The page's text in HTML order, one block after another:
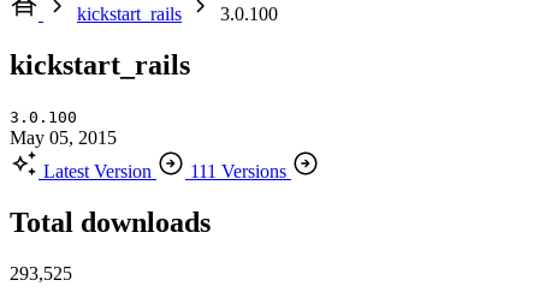
kickstart_rails
3.0.100
kickstart_rails
3.0.100
May 05, 2015
Latest Version
111 Versions
Total downloads
293,525